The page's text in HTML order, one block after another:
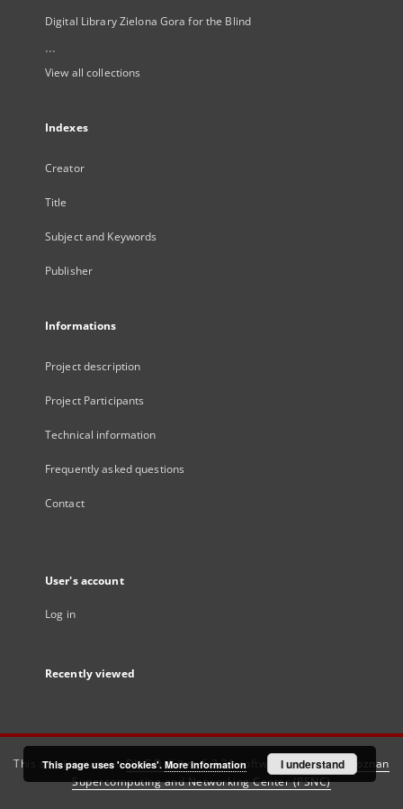
Digital Library Zielona Gora for the Blind
...
View all collections
Indexes
Creator
Title
Subject and Keywords
Publisher
Informations
Project description
Project Participants
Technical information
Frequently asked questions
Contact
User's account
Log in
Recently viewed
This service runs onDInGO dLibra 6.3.21software created by
Poznan
Supercomputing and Networking Center (PSNC)
This page uses 'cookies'. More information I understand